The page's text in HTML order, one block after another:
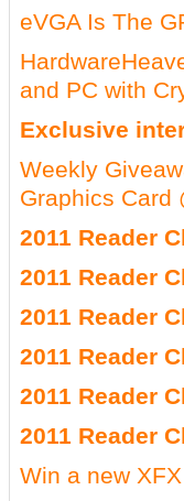
eVGA Is The
and PC with
Exclusive
Weekly
Graphics Card
2011 Reader
2011 Reader
2011 Reader
2011 Reader
2011 Reader
2011 Reader
Win a new